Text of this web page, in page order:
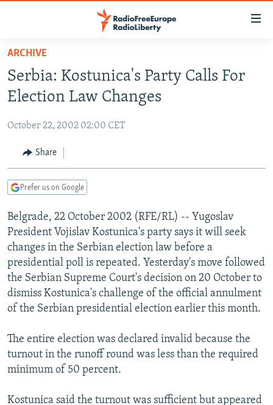
Skip
main
content
to
Navigation
Skip
TO READERS IN RUSSIA
RUSSIA PROGRAMMING
CURRENT TIME
RADIO AZATLIQ
CENTRAL ASIA
KAZAKHSTAN
TAJIKISTAN
TURKMENISTAN
UZBEKISTAN
SOUTH ASIA
PAKISTAN
ARMENIA
AZERBAIJAN
GEORGIA
CENTRAL/SE EUROPE
BOSNIA
KOSOVO
MOLDOVA
EAST EUROPE
BELARUS
UKRAINE
VISUALS
INVESTIGATIONS
RFE/RL INVESTIGATES
SCHEMES
NEWSLETTERS
WIDER EUROPE BY RIKARD JOZWIAK
PODCASTS
BYPASS BLOCKING
ABOUT RFE/RL
CONTACT US
ARCHIVE
Serbia: Kostunica's Party Calls For
Election Law Changes
October 22, 2002 02:00 CET
Share
Prefer us on Google
Belgrade, 22 October 2002 (RFE/RL) -- Yugoslav
President Vojislav Kostunica's party says it will seek
changes in the Serbian election law before a
presidential poll is repeated. Yesterday's move followed
the Serbian Supreme Court's decision on 20 October to
dismiss Kostunica's challenge of the official annulment
of the Serbian presidential election earlier this month.
The entire election was declared invalid because the
turnout in the runoff round was less than the required
minimum of 50 percent.
Kostunica said the turnout was sufficient but appeared